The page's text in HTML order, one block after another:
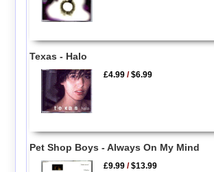
Texas - Halo
£4.99 /$6.99
Pet Shop Boys - Always On My Mind
£9.99 /$13.99